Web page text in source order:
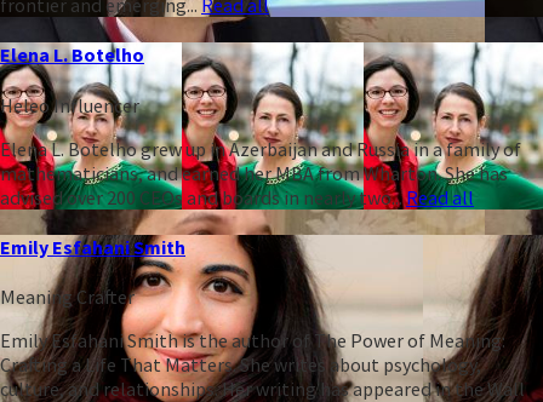
frontier and emerging... Read all
Elena L. Botelho
Heleo Influencer
Elena L. Botelho grew up in Azerbaijan and Russia in a family of
mathematicians, and earned her MBA from Wharton. She has
advised over 200 CEOs and boards in nearly two...Read all
Emily Esfahani Smith
Meaning Crafter
Emily Esfahani Smith is the author of The Power of Meaning:
Crafting a Life That Matters. She writes about psychology,
culture, and relationships. Her writing has appeared in the Wall